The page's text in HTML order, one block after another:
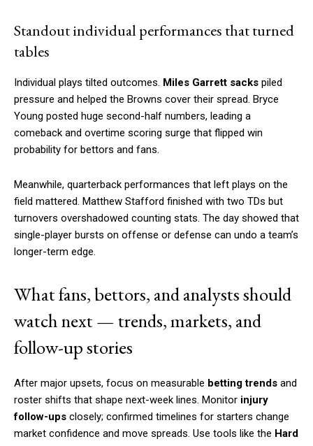
Standout individual performances that turned
tables
Individual plays tilted outcomes. Miles Garrett sacks piled
pressure and helped the Browns cover their spread. Bryce
Young posted huge second-half numbers, leading a
comeback and overtime scoring surge that flipped win
probability for bettors and fans.
Meanwhile, quarterback performances that left plays on the
field mattered. Matthew Stafford finished with two TDs but
turnovers overshadowed counting stats. The day showed that
single-player bursts on offense or defense can undo a team’s
longer-term edge.
What fans, bettors, and analysts should
watch next — trends, markets, and
follow-up stories
After major upsets, focus on measurable betting trends and
roster shifts that shape next-week lines. Monitor injury
follow-ups closely; confirmed timelines for starters change
market confidence and move spreads. Use tools like the Hard